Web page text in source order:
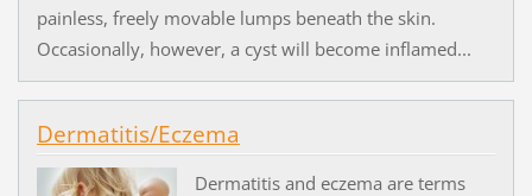
painless, freely movable lumps beneath the skin.
Occasionally, however, a cyst will become inflamed...
Dermatitis/Eczema
Dermatitis and eczema are terms